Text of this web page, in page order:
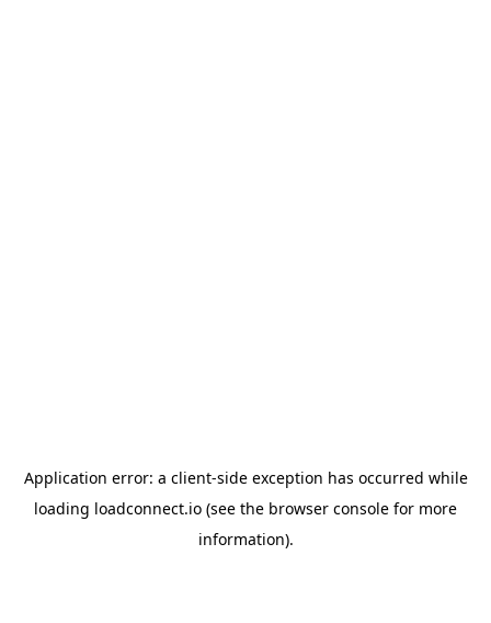
Application error: a client-side exception has occurred while
loading loadconnect.io (see the browser console for more
information).